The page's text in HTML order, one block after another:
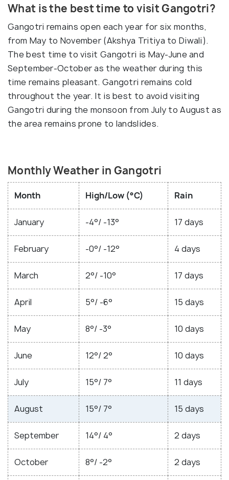
What is the best time to visit Gangotri?
Gangotri remains open each year for six months,
from May to November (Akshya Tritiya to Diwali).
The best time to visit Gangotri is May-June and
September-October as the weather during this
time remains pleasant. Gangotri remains cold
throughout the year. It is best to avoid visiting
Gangotri during the monsoon from July to August as
the area remains prone to landslides.
Monthly Weather in Gangotri
Month High/Low (°C) Rain
January -4°/ -13° 17 days
February -0°/ -12° 4 days
March 2°/ -10° 17 days
April 5°/ -6° 15 days
May 8°/ -3° 10 days
June 12°/ 2° 10 days
July 15°/ 7° 11 days
August 15°/ 7° 15 days
September 14°/ 4° 2 days
October 8°/ -2° 2 days